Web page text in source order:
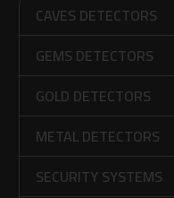
CAVES DETECTORS
GEMS DETECTORS
GOLD DETECTORS
METAL DETECTORS
SECURITY SYSTEMS